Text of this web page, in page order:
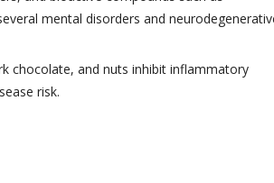
mental disorders and
chocolate, and nuts inhibit inflammatory
risk.